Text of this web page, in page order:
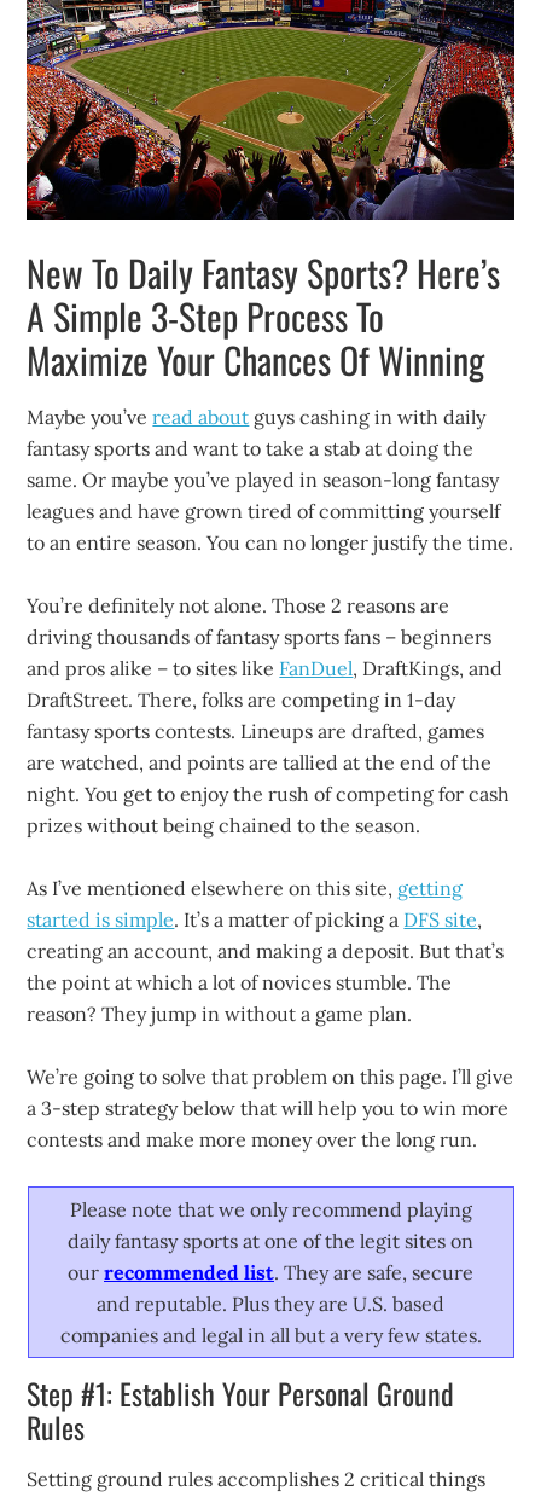
New To Daily Fantasy Sports? Here’s
A Simple 3-Step Process To
Maximize Your Chances Of Winning
Maybe you’veread about guys cashing in with daily
fantasy sports and want to take a stab at doing the
same. Or maybe you’ve played in season-long fantasy
leagues and have grown tired of committing yourself
to an entire season. You can no longer justify the time.
You’re definitely not alone. Those 2 reasons are
driving thousands of fantasy sports fans – beginners
and pros alike – to sites like FanDuel, DraftKings, and
DraftStreet. There, folks are competing in 1-day
fantasy sports contests. Lineups are drafted, games
are watched, and points are tallied at the end of the
night. You get to enjoy the rush of competing for cash
prizes without being chained to the season.
As I’ve mentioned elsewhere on this site, getting
started is simple. It’s a matter of picking a DFS site,
creating an account, and making a deposit. But that’s
the point at which a lot of novices stumble. The
reason? They jump in without a game plan.
We’re going to solve that problem on this page. I’ll give
a 3-step strategy below that will help you to win more
contests and make more money over the long run.
Please note that we only recommend playing
daily fantasy sports at one of the legit sites on
our recommended list. They are safe, secure
and reputable. Plus they are U.S. based
companies and legal in all but a very few states.
Step #1: Establish Your Personal Ground
Rules
Setting ground rules accomplishes 2 critical things